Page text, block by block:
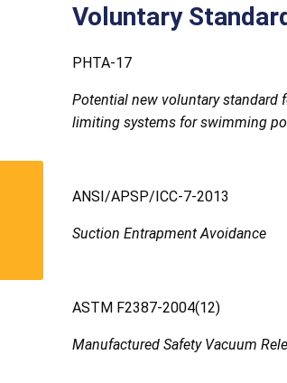
Voluntary
PHTA-17
Potential new voluntary standard
limiting systems for swimming
ANSI/APSP/ICC-7-2013
Suction Entrapment Avoidance
ASTM F2387-2004(12)
Manufactured Safety Vacuum